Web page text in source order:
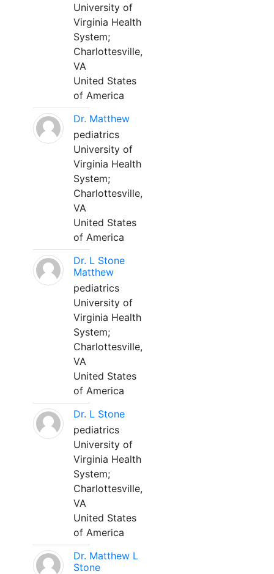
University of
Virginia Health
System;
Charlottesville,
VA
United States
of America
Dr. Matthew
pediatrics
University of
Virginia Health
System;
Charlottesville,
VA
United States
of America
Dr. L Stone
Matthew
pediatrics
University of
Virginia Health
System;
Charlottesville,
VA
United States
of America
Dr. L Stone
pediatrics
University of
Virginia Health
System;
Charlottesville,
VA
United States
of America
Dr. Matthew L
Stone